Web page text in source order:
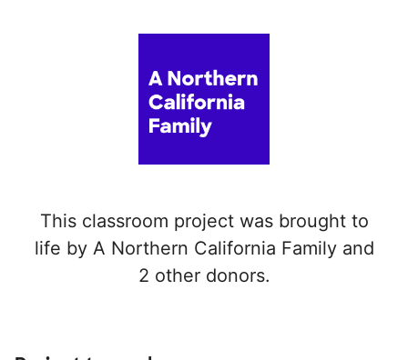
This classroom project was brought to
life by A Northern California Family and
2 other donors.